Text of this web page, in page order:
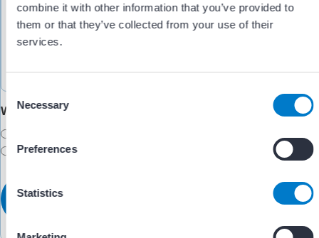
combine it with other information that you’ve provided to
them or that they’ve collected from your use of their
services.
C
o
s
e
Necessary
Preferences
Statistics
Would you like someone to follow up with you?
No